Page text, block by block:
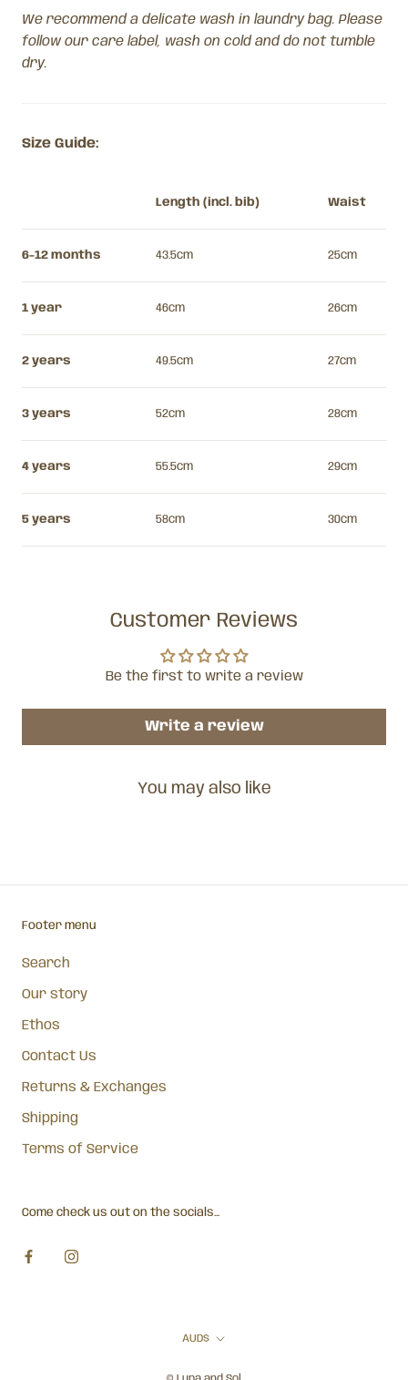
We recommend a delicate wash in laundry bag. Please
follow our care label, wash on cold and do not tumble
dry.
Size Guide:
Length (incl. bib) Waist
6-12 months 43.5cm 25cm
1 year 46cm 26cm
2 years 49.5cm 27cm
3 years 52cm 28cm
4 years 55.5cm 29cm
5 years 58cm 30cm
Customer Reviews
Be the first to write a review
Write a review
You may also like
Footer menu
Search
Our story
Ethos
Contact Us
Returns & Exchanges
Shipping
Terms of Service
Come check us out on the socials...
Currency
AUD$